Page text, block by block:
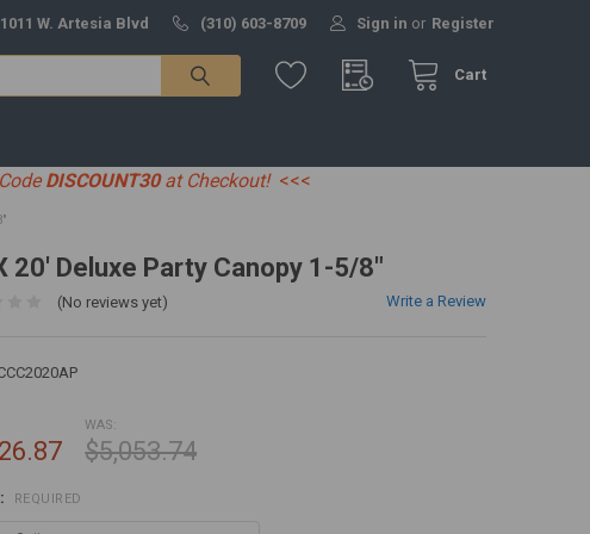
1011 W. Artesia Blvd (310) 603-8709 Sign in or Register
Cart
DISCOUNT30at Checkout! <<<
20' Deluxe Party Canopy 1-5/8"
(No reviews yet) Write a Review
WAS:
$5,053.74
REQUIRED